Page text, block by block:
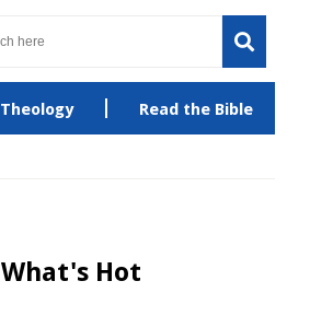
Theology Read the Bible
What's Hot